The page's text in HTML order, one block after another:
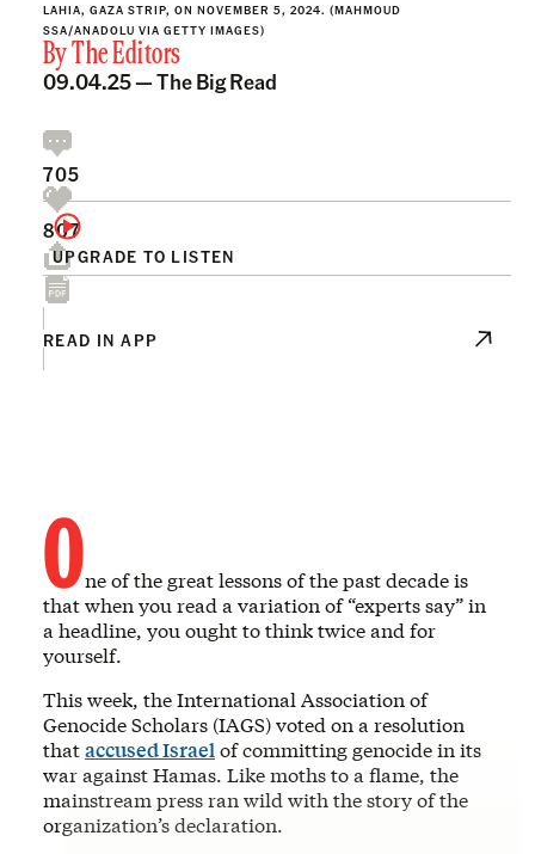
LAHIA, GAZA STRIP, ON NOVEMBER 5, 2024. (MAHMOUD
SSA/ANADOLU VIA GETTY IMAGES)
ByThe Editors
09.04.25 —The Big Read
UPGRADE TO LISTEN
705
807
READ IN APP
One of the great lessons of the past decade is
that when you read a variation of “experts say” in
a headline, you ought to think twice and for
yourself.
This week, the International Association of
Genocide Scholars (IAGS) voted on a resolution
thataccused Israel of committing genocide in its
war against Hamas. Like moths to a flame, the
mainstream press ran wild with the story of the
organization’s declaration.